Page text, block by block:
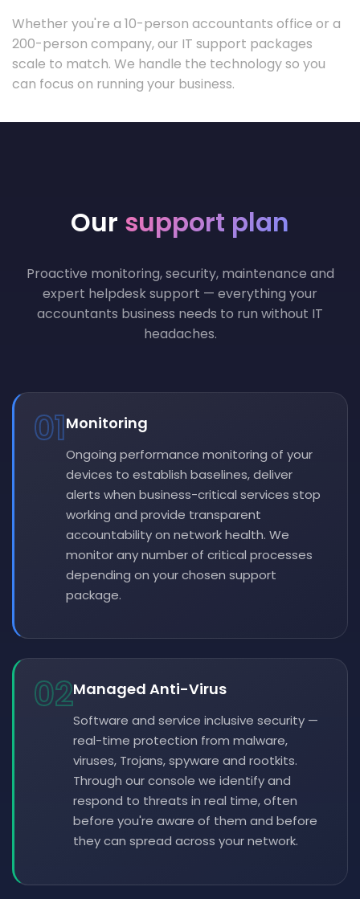
Whether you're a 10-person accountants office or a
200-person company, our IT support packages
scale to match. We handle the technology so you
can focus on running your business.
Our support plan
Proactive monitoring, security, maintenance and
expert helpdesk support — everything your
accountants business needs to run without IT
headaches.
01Monitoring
Ongoing performance monitoring of your
devices to establish baselines, deliver
alerts when business-critical services stop
working and provide transparent
accountability on network health. We
monitor any number of critical processes
depending on your chosen support
package.
02Managed Anti-Virus
Software and service inclusive security —
real-time protection from malware,
viruses, Trojans, spyware and rootkits.
Through our console we identify and
respond to threats in real time, often
before you're aware of them and before
they can spread across your network.